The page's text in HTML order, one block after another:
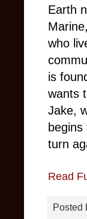
Earth
who
is
wants
Jake,
turn
Read
Posted